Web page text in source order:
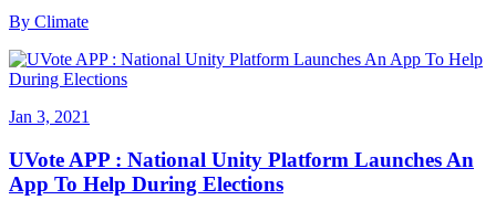
By Climate
Jan 3, 2021
UVote APP : National Unity Platform Launches An
App To Help During Elections